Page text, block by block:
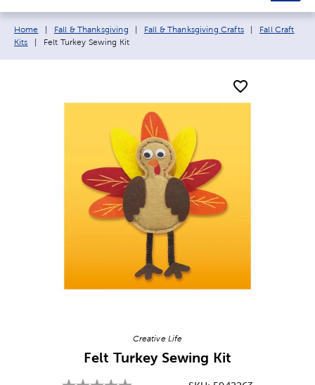
Breadcrumb navigation links:
Home Fall & Thanksgiving Fall & Thanksgiving Crafts
Fall Craft
Kits
Current page:
Felt Turkey Sewing Kit
Creative Life
Felt Turkey Sewing Kit